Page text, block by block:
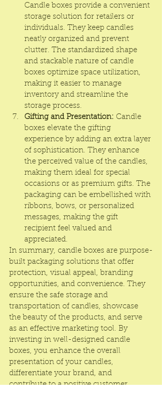
Candle boxes provide a convenient
storage solution for retailers or
individuals. They keep candles
neatly organized and prevent
clutter. The standardized shape
and stackable nature of candle
boxes optimize space utilization,
making it easier to manage
inventory and streamline the
storage process.
Gifting and Presentation: Candle
boxes elevate the gifting
experience by adding an extra layer
of sophistication. They enhance
the perceived value of the candles,
making them ideal for special
occasions or as premium gifts. The
packaging can be embellished with
ribbons, bows, or personalized
messages, making the gift
recipient feel valued and
appreciated.
In summary, candle boxes are purpose-
built packaging solutions that offer
protection, visual appeal, branding
opportunities, and convenience. They
ensure the safe storage and
transportation of candles, showcase
the beauty of the products, and serve
as an effective marketing tool. By
investing in well-designed candle
boxes, you enhance the overall
presentation of your candles,
differentiate your brand, and
contribute to a positive customer